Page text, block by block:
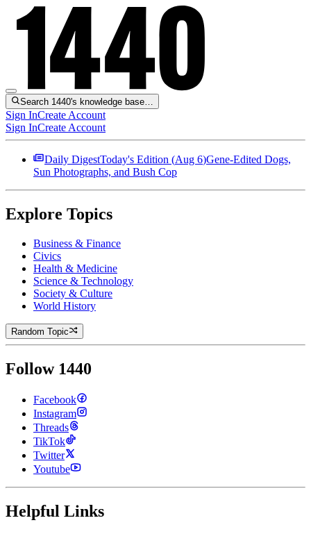
Search 1440's knowledge base…
Sign InCreate Account
Sign InCreate Account
Daily DigestToday's Edition (Aug 6)Gene-Edited Dogs,
Sun Photographs, and Bush Cop
Explore Topics
Business & Finance
Civics
Health & Medicine
Science & Technology
Society & Culture
World History
Random Topic
Follow 1440
Facebook
Instagram
Threads
TikTok
Twitter
Youtube
Helpful Links